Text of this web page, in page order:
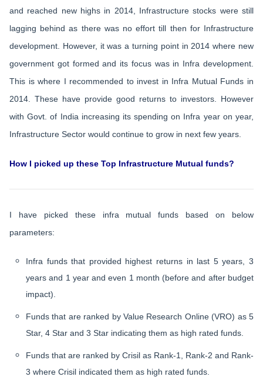
and reached new highs in 2014, Infrastructure stocks were still
lagging behind as there was no effort till then for Infrastructure
development. However, it was a turning point in 2014 where new
government got formed and its focus was in Infra development.
This is where I recommended to invest in Infra Mutual Funds in
2014. These have provide good returns to investors. However
with Govt. of India increasing its spending on Infra year on year,
Infrastructure Sector would continue to grow in next few years.
How I picked up these Top Infrastructure Mutual funds?
I have picked these infra mutual funds based on below
parameters:
Infra funds that provided highest returns in last 5 years, 3
years and 1 year and even 1 month (before and after budget
impact).
Funds that are ranked by Value Research Online (VRO) as 5
Star, 4 Star and 3 Star indicating them as high rated funds.
Funds that are ranked by Crisil as Rank-1, Rank-2 and Rank-
3 where Crisil indicated them as high rated funds.